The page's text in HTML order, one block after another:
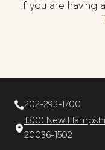
If you are having
202-293-1700
1300 New
20036-1502